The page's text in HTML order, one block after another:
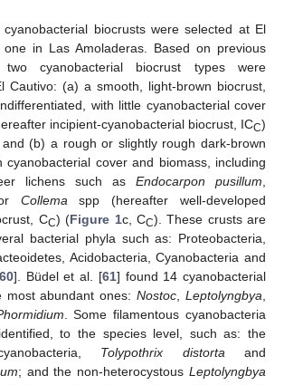
biocrusts were selected at El
in Las Amoladeras. Based on previous
cyanobacterial biocrust types were
Cautivo: (a) a smooth, light-brown biocrust,
with little cyanobacterial cover
incipient-cyanobacterial biocrust, ICC)
(b) a rough or slightly rough dark-brown
cyanobacterial cover and biomass, including
lichens such as Endocarpon pusillum,
Collemaspp (hereafter well-developed
CC) (Figure 1c, CC). These crusts are
bacterial phyla such as: Proteobacteria,
Acidobacteria, Cyanobacteria and
]. Büdel et al. [61] found 14 cyanobacterial
most abundant ones:Nostoc,Leptolyngbya,
. Some filamentous cyanobacteria
to the species level, such as: the
Tolypothrix distortaand
; and the non-heterocystousLeptolyngbya